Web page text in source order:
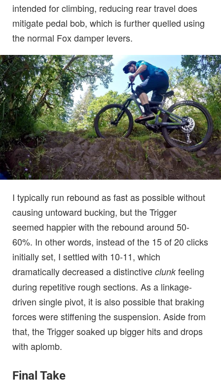
intended for climbing, reducing rear travel does
mitigate pedal bob, which is further quelled using
the normal Fox damper levers.
I typically run rebound as fast as possible without
causing untoward bucking, but the Trigger
seemed happier with the rebound around 50-
60%. In other words, instead of the 15 of 20 clicks
initially set, I settled with 10-11, which
dramatically decreased a distinctive clunkfeeling
during repetitive rough sections. As a linkage-
driven single pivot, it is also possible that braking
forces were stiffening the suspension. Aside from
that, the Trigger soaked up bigger hits and drops
with aplomb.
Final Take